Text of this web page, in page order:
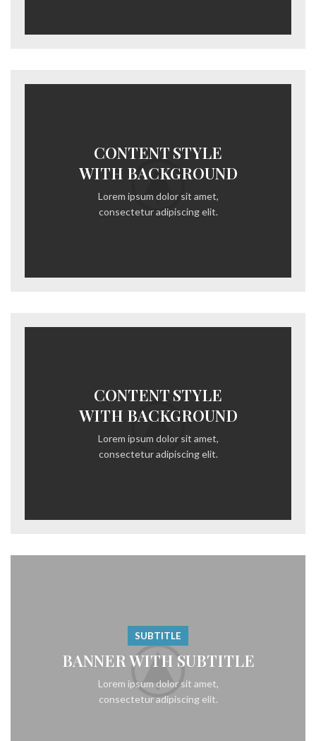
CONTENT STYLE
WITH BACKGROUND
Lorem ipsum dolor sit amet,
consectetur adipiscing elit.
CONTENT STYLE
WITH BACKGROUND
Lorem ipsum dolor sit amet,
consectetur adipiscing elit.
SUBTITLE
BANNER WITH SUBTITLE
Lorem ipsum dolor sit amet,
consectetur adipiscing elit.